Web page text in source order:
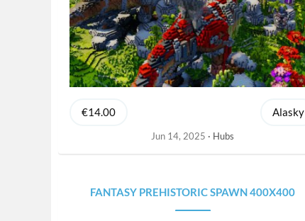
€14.00 Alasky
Jun 14, 2025 Hubs
FANTASY PREHISTORIC SPAWN 400X400